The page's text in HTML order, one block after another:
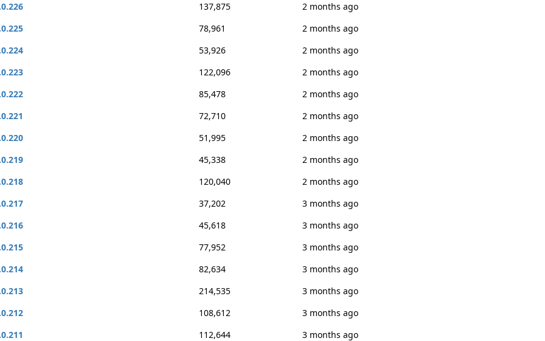
137,875
2 months ago
78,961
2 months ago
53,926
2 months ago
122,096
2 months ago
85,478
2 months ago
72,710
2 months ago
51,995
2 months ago
45,338
2 months ago
120,040
2 months ago
37,202
3 months ago
45,618
3 months ago
77,952
3 months ago
82,634
3 months ago
214,535
3 months ago
108,612
3 months ago
112,644
3 months ago